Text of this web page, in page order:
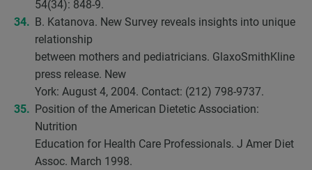
54(34): 848-9.
B. Katanova. New Survey reveals insights into unique
relationship
between mothers and pediatricians. GlaxoSmithKline
press release. New
York: August 4, 2004. Contact: (212) 798-9737.
Position of the American Dietetic Association:
Nutrition
Education for Health Care Professionals. J Amer Diet
Assoc. March 1998.